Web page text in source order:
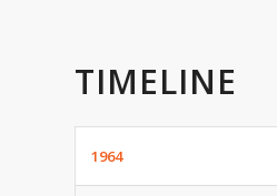
TIMELINE
1964